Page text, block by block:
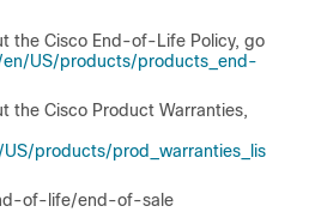
the Cisco End-of-Life Policy, go
US/products/products_end-
the Cisco Product Warranties,
products/prod_warranties_lis
of-life/end-of-sale